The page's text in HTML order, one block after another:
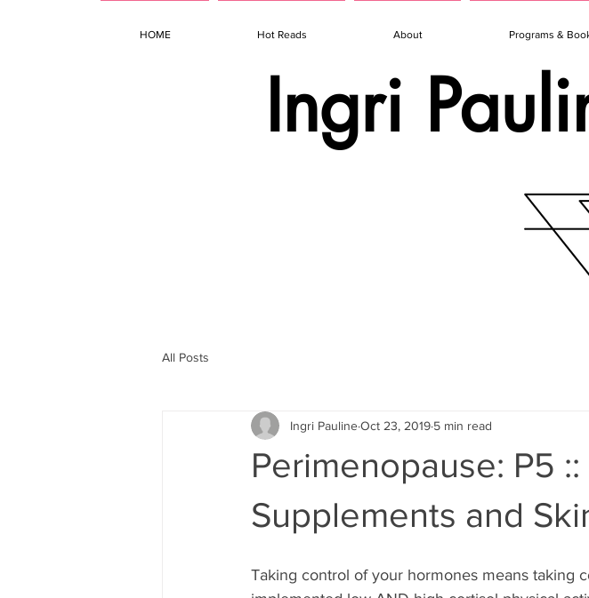
HOME Hot Reads About Programs &
Ingri
All Posts
Perimenopause: P5
Supplements and
Ingri PaulineOct 23, 2019 5 min read
Taking control of your hormones means taking